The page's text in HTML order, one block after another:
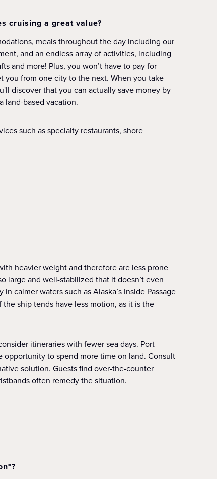
cruising a great value?
meals throughout the day including our
and an endless array of activities, including
and more! Plus, you won’t have to pay for
you from one city to the next. When you take
discover that you can actually save money by
land-based vacation.
such as specialty restaurants, shore
heavier weight and therefore are less prone
large and well-stabilized that it doesn’t even
calmer waters such as Alaska’s Inside Passage
ship tends have less motion, as it is the
itineraries with fewer sea days. Port
to spend more time on land. Consult
solution. Guests find over-the-counter
often remedy the situation.